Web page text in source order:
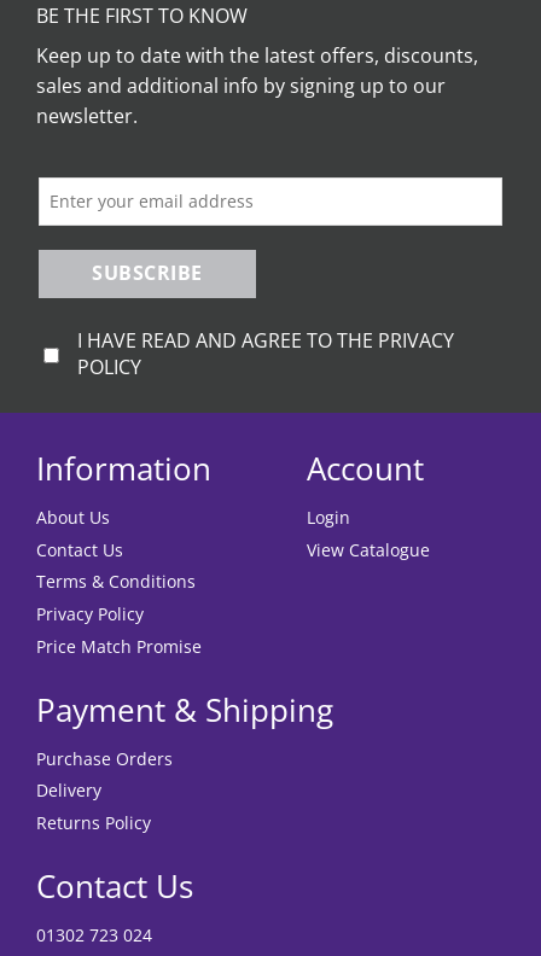
BE THE FIRST TO KNOW
Keep up to date with the latest offers, discounts,
sales and additional info by signing up to our
newsletter.
SUBSCRIBE
I HAVE READ AND AGREE TO THE PRIVACY
POLICY
Information
About Us
Contact Us
Terms & Conditions
Privacy Policy
Price Match Promise
Account
Login
View Catalogue
Payment & Shipping
Purchase Orders
Delivery
Returns Policy
Contact Us
01302 723 024